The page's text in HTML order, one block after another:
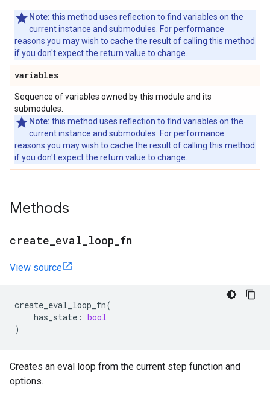
Note: this method uses reflection to find variables on the
current instance and submodules. For performance
reasons you may wish to cache the result of calling this method
if you don't expect the return value to change.
variables
Sequence of variables owned by this module and its
submodules.
Note: this method uses reflection to find variables on the
current instance and submodules. For performance
reasons you may wish to cache the result of calling this method
if you don't expect the return value to change.
Methods
create eval loop fn
View source
create_eval_loop_fn(
has_state : bool
)
Creates an eval loop from the current step function and
options.